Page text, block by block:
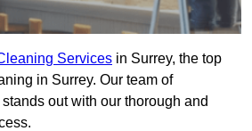
Services in Surrey, the top
in Surrey. Our team of
out with our thorough and